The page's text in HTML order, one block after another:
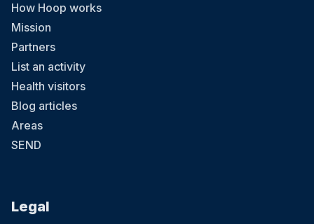
How Hoop works
Mission
Partners
List an activity
Health visitors
Blog articles
Areas
SEND
Legal